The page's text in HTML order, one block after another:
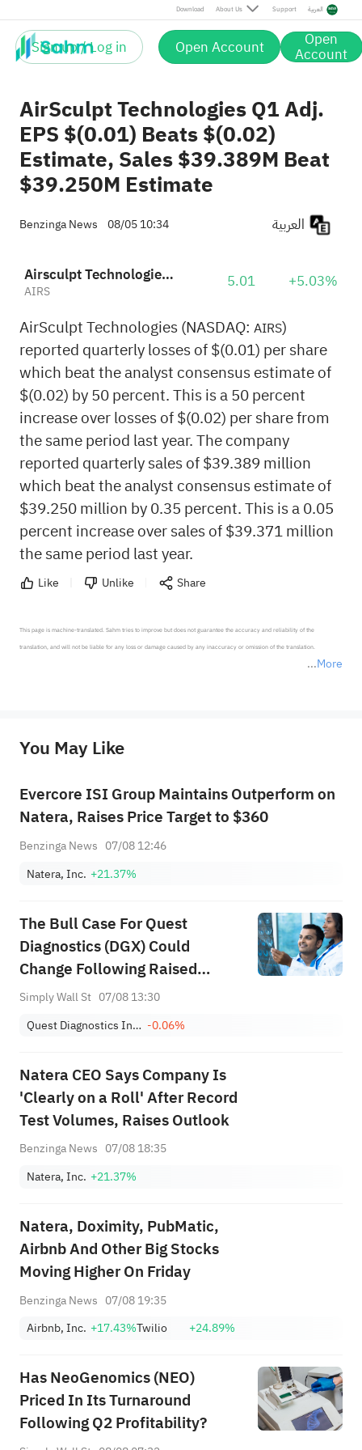
Download About Us Support العربية
Sign up / Log in Open Account Open
Account
AirSculpt Technologies Q1 Adj.
EPS $(0.01) Beats $(0.02)
Estimate, Sales $39.389M Beat
$39.250M Estimate
Benzinga News 08/05 10:34
Airsculpt Technologies, Inc.
AIRS 5.01 +5.03%
AirSculpt Technologies (NASDAQ: AIRS)
reported quarterly losses of $(0.01) per share
which beat the analyst consensus estimate of
$(0.02) by 50 percent. This is a 50 percent
increase over losses of $(0.02) per share from
the same period last year. The company
reported quarterly sales of $39.389 million
which beat the analyst consensus estimate of
$39.250 million by 0.35 percent. This is a 0.05
percent increase over sales of $39.371 million
the same period last year.
Like Unlike Share
More
This page is machine-translated. Sahm tries to improve but does not guarantee the accuracy and reliability of the
translation, and will not be liable for any loss or damage caused by any inaccuracy or omission of the translation.
provide any investment advice, nor does it make any commitments and guarantees.
You May Like
Evercore ISI Group Maintains Outperform on
Natera, Raises Price Target to $360
Benzinga News 07/08 12:46
Natera, Inc. +21.37%
The Bull Case For Quest
Diagnostics (DGX) Could
Change Following Raised
Guidance And New Self-
Simply Wall St 07/08 13:30
Quest Diagnostics Incorporated -0.06%
Natera CEO Says Company Is
'Clearly on a Roll' After Record
Test Volumes, Raises Outlook
Benzinga News 07/08 18:35
Natera, Inc. +21.37%
Natera, Doximity, PubMatic,
Airbnb And Other Big Stocks
Moving Higher On Friday
Benzinga News 07/08 19:35
Airbnb, Inc. +17.43%Twilio +24.89%
Has NeoGenomics (NEO)
Priced In Its Turnaround
Following Q2 Profitability?